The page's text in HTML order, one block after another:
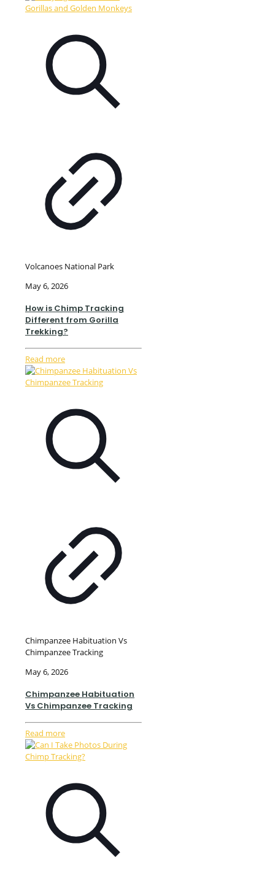
Volcanoes National Park
May 6, 2026
How is Chimp Tracking
Different from Gorilla
Trekking?
Read more
Chimpanzee Habituation Vs
Chimpanzee Tracking
May 6, 2026
Chimpanzee Habituation
Vs Chimpanzee Tracking
Read more